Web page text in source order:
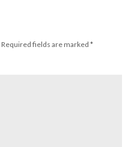
Required fields are marked *